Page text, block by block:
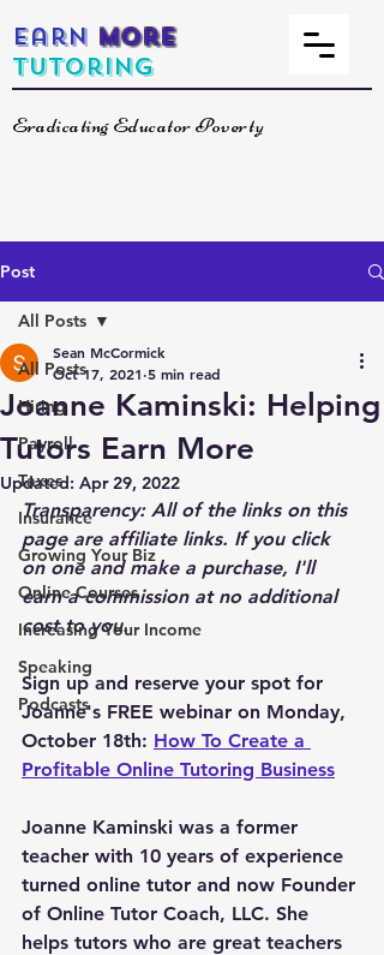
Earn More
Tutoring
Eradicating Educator Poverty
Post
All Posts
Hiring
Payroll
Taxes
Insurance
Growing Your Biz
Online Courses
Increasing Your Income
Speaking
Podcasts
All Posts
Joanne Kaminski: Helping
Tutors Earn More
Sean McCormick
Oct 17, 2021 5 min read
Updated: Apr 29, 2022
Transparency: All of the links on this
page are affiliate links. If you click
on one and make a purchase, I'll
earn a commission at no additional
cost to you.
Sign up and reserve your spot for
Joanne's FREE webinar on Monday,
October 18th: How To Create a
Profitable Online Tutoring Business
Joanne Kaminski was a former
teacher with 10 years of experience
turned online tutor and now Founder
of Online Tutor Coach, LLC. She
helps tutors who are great teachers